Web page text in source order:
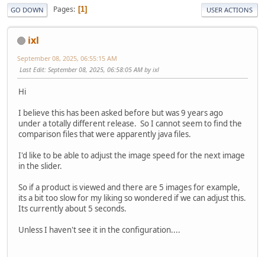
GO DOWN Pages 1 USER ACTIONS
ixl
September 08, 2025, 06:55:15 AM
Last Edit: September 08, 2025, 06:58:05 AM by ixl
Hi
I believe this has been asked before but was 9 years ago
under a totally different release. So I cannot seem to find the
comparison files that were apparently java files.
I'd like to be able to adjust the image speed for the next image
in the slider.
So if a product is viewed and there are 5 images for example,
its a bit too slow for my liking so wondered if we can adjust this.
Its currently about 5 seconds.
Unless I haven't see it in the configuration....